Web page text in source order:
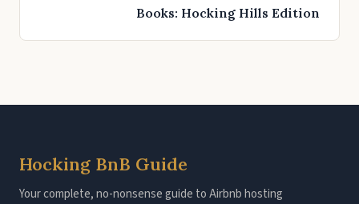
Books: Hocking Hills Edition
Hocking BnB Guide
Your complete, no-nonsense guide to Airbnb hosting